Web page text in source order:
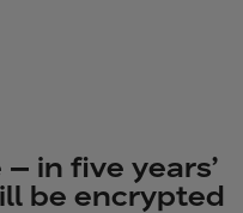
in five years’
be encrypted